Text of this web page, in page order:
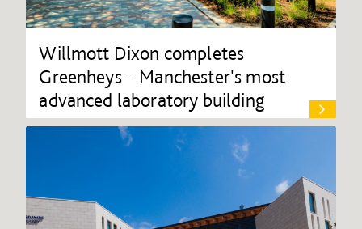
Willmott Dixon completes
Greenheys – Manchester's most
advanced laboratory building